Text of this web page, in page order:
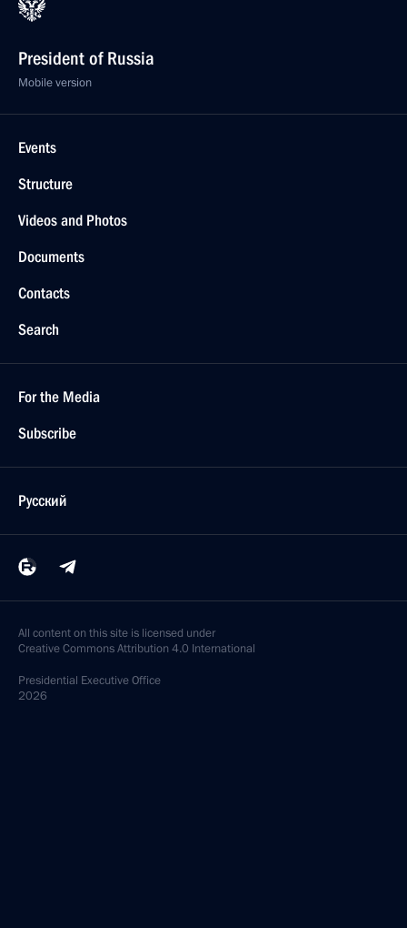
President of Russia
Mobile version
Events
Structure
Videos and Photos
Documents
Contacts
Search
For the Media
Subscribe
Русский
All content on this site is licensed under
Creative Commons Attribution 4.0 International
Presidential Executive Office
2026